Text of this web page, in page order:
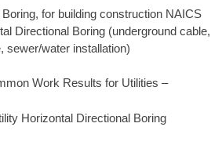
for building construction NAICS
Directional Boring (underground cable,
sewer/water installation)
Work Results for Utilities –
Horizontal Directional Boring